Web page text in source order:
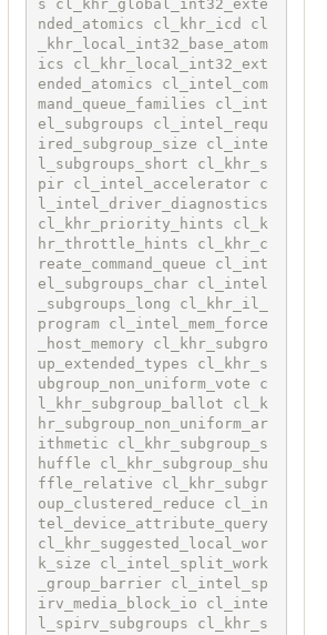
s cl_khr_global_int32_exte
nded_atomics cl_khr_icd cl
_khr_local_int32_base_atom
ics cl_khr_local_int32_ext
ended_atomics cl_intel_com
mand_queue_families cl_int
el_subgroups cl_intel_requ
ired_subgroup_size cl_inte
l_subgroups_short cl_khr_s
pir cl_intel_accelerator c
l_intel_driver_diagnostics
cl_khr_priority_hints cl_k
hr_throttle_hints cl_khr_c
reate_command_queue cl_int
el_subgroups_char cl_intel
_subgroups_long cl_khr_il_
program cl_intel_mem_force
_host_memory cl_khr_subgro
up_extended_types cl_khr_s
ubgroup_non_uniform_vote c
l_khr_subgroup_ballot cl_k
hr_subgroup_non_uniform_ar
ithmetic cl_khr_subgroup_s
huffle cl_khr_subgroup_shu
ffle_relative cl_khr_subgr
oup_clustered_reduce cl_in
tel_device_attribute_query
cl_khr_suggested_local_wor
k_size cl_intel_split_work
_group_barrier cl_intel_sp
irv_media_block_io cl_inte
l_spirv_subgroups cl_khr_s